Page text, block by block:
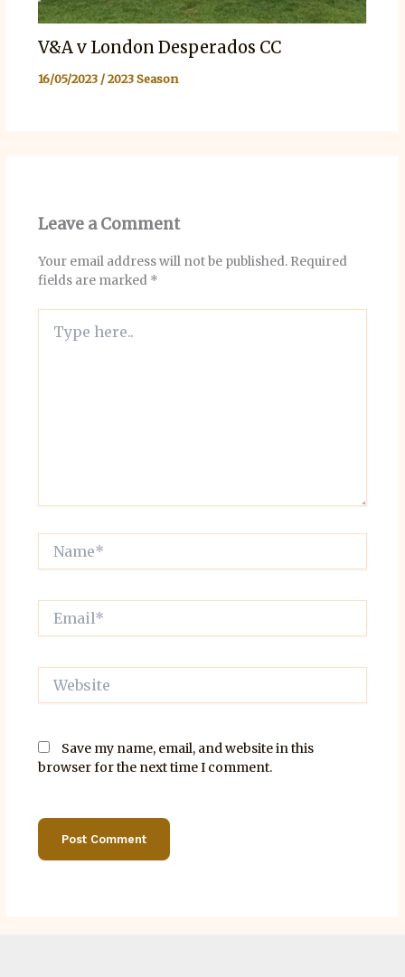
V&A v London Desperados CC
16/05/2023 /2023 Season
Leave a Comment
Your email address will not be published. Required
fields are marked *
here..
Website
Save my name, email, and website in this
browser for the next time I comment.